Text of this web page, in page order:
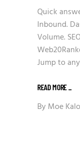
Quick
Inbound.
Volume.
Jump to
READ MORE_
ByMoe